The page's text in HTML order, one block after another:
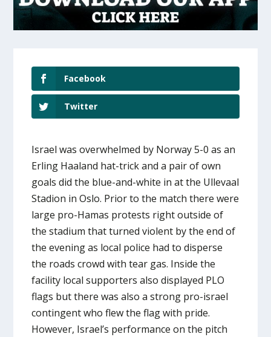
Facebook
Twitter
Israel was overwhelmed by Norway 5-0 as an
Erling Haaland hat-trick and a pair of own
goals did the blue-and-white in at the Ullevaal
Stadion in Oslo. Prior to the match there were
large pro-Hamas protests right outside of
the stadium that turned violent by the end of
the evening as local police had to disperse
the roads crowd with tear gas. Inside the
facility local supporters also displayed PLO
flags but there was also a strong pro-israel
contingent who flew the flag with pride.
However, Israel’s performance on the pitch